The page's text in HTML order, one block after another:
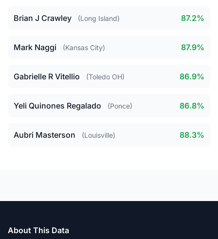
Brian J Crawley (Long Island) 87.2%
Mark Naggi (Kansas City) 87.9%
Gabrielle R Vitellio (Toledo OH) 86.9%
Yeli Quinones Regalado (Ponce) 86.8%
Aubri Masterson (Louisville) 88.3%
About This Data